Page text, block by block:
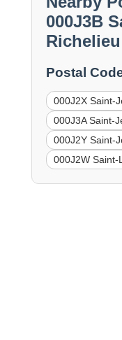
000J3B
Postal
000J2X Saint-
000J3A Saint-
000J2Y Saint-
000J2W Saint-